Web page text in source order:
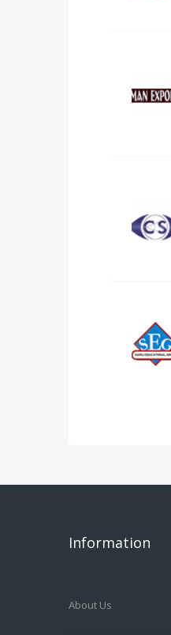
Information
About Us